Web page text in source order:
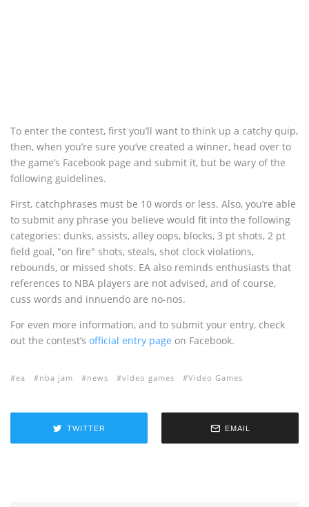
To enter the contest, first you’ll want to think up a catchy quip,
then, when you’re sure you’ve created a winner, head over to
the game’s Facebook page and submit it, but be wary of the
following guidelines.
First, catchphrases must be 10 words or less. Also, you’re able
to submit any phrase you believe would fit into the following
categories: dunks, assists, alley oops, blocks, 3 pt shots, 2 pt
field goal, "on fire" shots, steals, shot clock violations,
rebounds, or missed shots. EA also reminds enthusiasts that
references to NBA players are not advised, and of course,
cuss words and innuendo are no-nos.
For even more information, and to submit your entry, check
out the contest’s official entry page on Facebook.
ea nba jam news video games Video Games
TWITTER EMAIL